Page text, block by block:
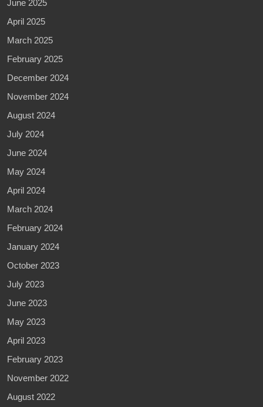
June 2025
April 2025
March 2025
February 2025
December 2024
November 2024
August 2024
July 2024
June 2024
May 2024
April 2024
March 2024
February 2024
January 2024
October 2023
July 2023
June 2023
May 2023
April 2023
February 2023
November 2022
August 2022